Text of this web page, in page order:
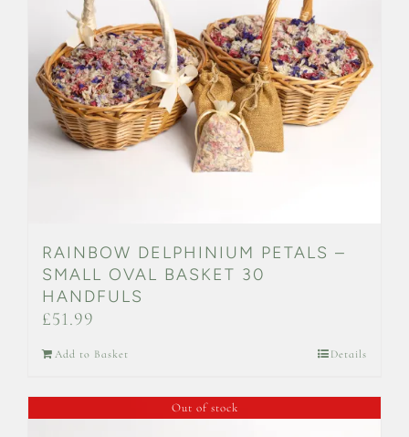
RAINBOW DELPHINIUM PETALS –
SMALL OVAL BASKET 30
HANDFULS
£51.99
Add to Basket Details
Out of stock